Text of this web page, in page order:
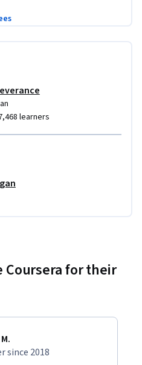
learners
Coursera for their
since 2018